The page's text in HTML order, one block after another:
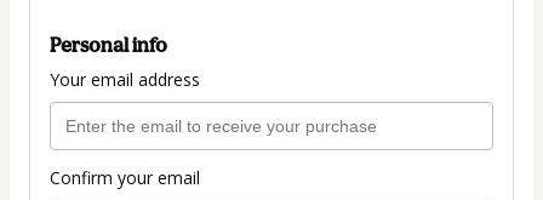
Personal info
Your email address
Confirm your email